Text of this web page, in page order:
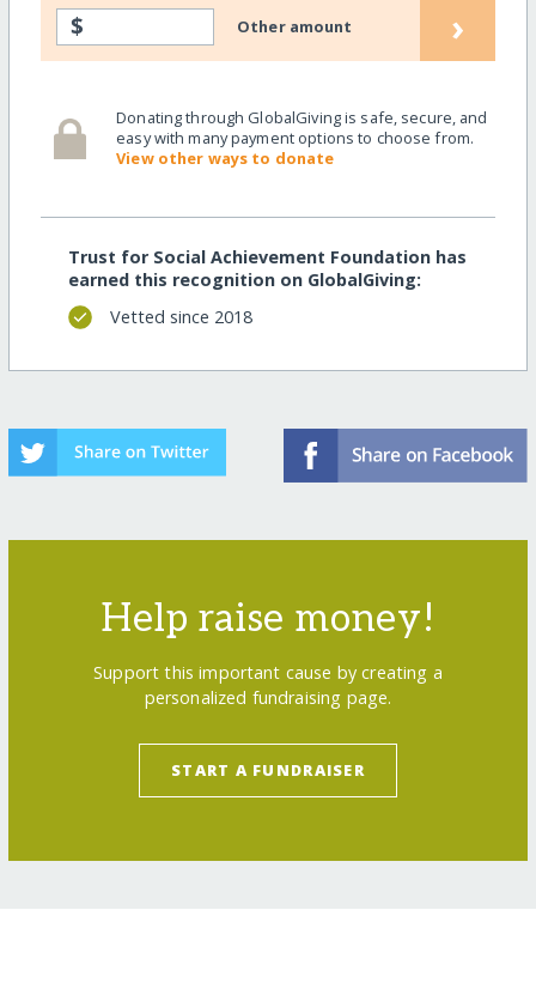
$ Other amount ›
Donating through GlobalGiving is safe, secure, and
easy with many payment options to choose from.
View other ways to donate
Trust for Social Achievement Foundation has
earned this recognition on GlobalGiving:
Vetted since 2018
Help raise money!
Support this important cause by creating a
personalized fundraising page.
START A FUNDRAISER